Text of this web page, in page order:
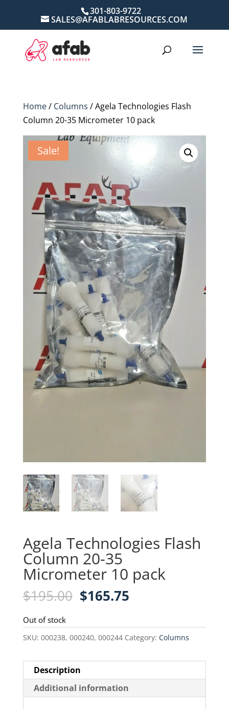
301-803-9722
SALES@AFABLABRESOURCES.COM
Home/ Columns / Agela Technologies Flash
Column 20-35 Micrometer 10 pack
Sale!
Agela Technologies Flash
Column 20-35
Micrometer 10 pack
$195.00 Original
was:
$195.00.
$165.75Current
is:
$165.75.
Out of stock
SKU: 000238, 000240, 000244 Category: Columns
Description
Additional information